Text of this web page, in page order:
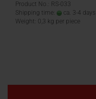
Product No.: RS-033
Shipping time:
ca. 3-4 days
Weight: 0,3 kg per piece